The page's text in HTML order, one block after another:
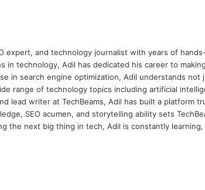
expert, and technology journalist with years of
in technology, Adil has dedicated his career to
in search engine optimization, Adil understands
range of technology topics including artificial
lead writer at TechBeams, Adil has built a platform
SEO acumen, and storytelling ability sets
the next big thing in tech, Adil is constantly